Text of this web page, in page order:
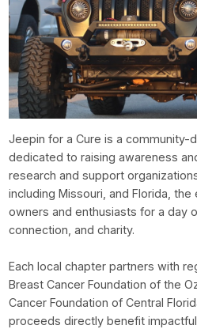
Jeepin for a Cure is a community-
dedicated to raising awareness
research and support
including Missouri, and Florida,
owners and enthusiasts for a day
connection, and charity.
Each local chapter partners with
Breast Cancer Foundation of the
Cancer Foundation of Central
proceeds directly benefit